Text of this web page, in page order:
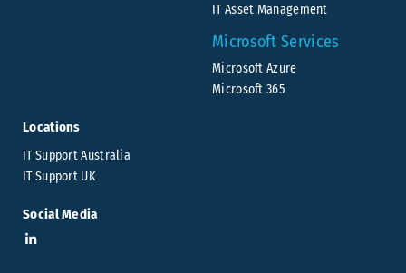
IT Asset Management
Microsoft Services
Microsoft Azure
Microsoft 365
Locations
IT Support Australia
IT Support UK
Social Media